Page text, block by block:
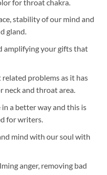
for throat chakra.
stability of our mind and
gland.
amplifying your gifts that
problems as it has
neck and throat area.
a better way and this is
for writers.
mind with our soul with
anger, removing bad